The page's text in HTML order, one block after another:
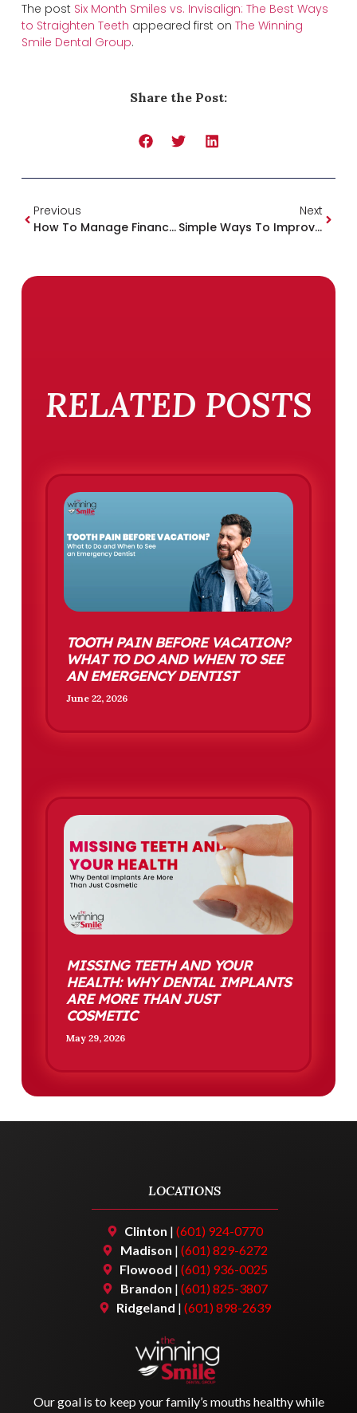
The post Six Month Smiles vs. Invisalign: The Best Ways
to Straighten Teeth appeared first on The Winning
Smile Dental Group.
Share the Post:
Previous
How To Manage Finances At The Dentist
Next
Simple Ways To Improve You And Your Family’s Health
RELATED POSTS
TOOTH PAIN BEFORE VACATION?
WHAT TO DO AND WHEN TO SEE
AN EMERGENCY DENTIST
June 22, 2026
MISSING TEETH AND YOUR
HEALTH: WHY DENTAL IMPLANTS
ARE MORE THAN JUST
COSMETIC
May 29, 2026
Our goal is to keep your family’s mouths healthy while
LOCATIONS
Clinton |(601) 924-0770
Madison | (601) 829-6272
Flowood |(601) 936-0025
Brandon | (601) 825-3807
Ridgeland |(601) 898-2639